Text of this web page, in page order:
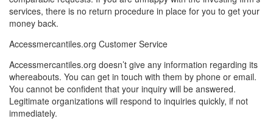
services, there is no return procedure in place for you to get your
money back.
Accessmercantiles.org Customer Service
Accessmercantiles.org doesn’t give any information regarding its
whereabouts. You can get in touch with them by phone or email.
You cannot be confident that your inquiry will be answered.
Legitimate organizations will respond to inquiries quickly, if not
immediately.